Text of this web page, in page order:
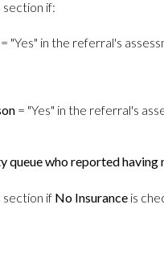
if:
= "Yes" in the referral's
= "Yes" in the referral's
queue who reported having
section if No Insuranceis